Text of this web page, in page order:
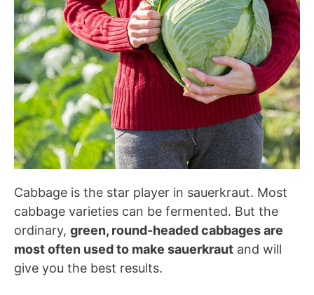
Cabbage is the star player in sauerkraut. Most
cabbage varieties can be fermented. But the
ordinary, green, round-headed cabbages are
most often used to make sauerkraut and will
give you the best results.